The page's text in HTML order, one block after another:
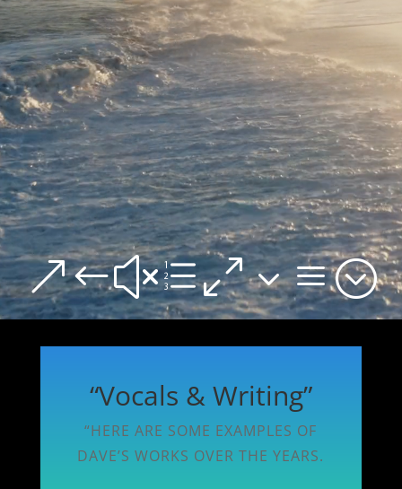
&#xe03a;
“Vocals & Writing”
“HERE ARE SOME EXAMPLES OF
DAVE’S WORKS OVER THE YEARS.